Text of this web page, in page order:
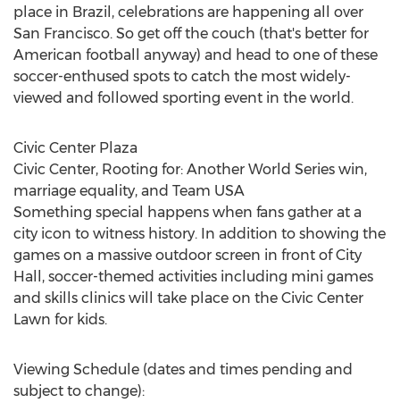
place in Brazil, celebrations are happening all over
San Francisco. So get off the couch (that's better for
American football anyway) and head to one of these
soccer-enthused spots to catch the most widely-
viewed and followed sporting event in the world.
Civic Center Plaza
Civic Center, Rooting for: Another World Series win,
marriage equality, and Team USA
Something special happens when fans gather at a
city icon to witness history. In addition to showing the
games on a massive outdoor screen in front of City
Hall, soccer-themed activities including mini games
and skills clinics will take place on the Civic Center
Lawn for kids.
Viewing Schedule (dates and times pending and
subject to change):